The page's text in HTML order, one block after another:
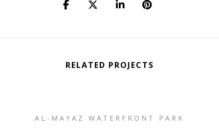
RELATED PROJECTS
AL-MAYAZ WATERFRONT PARK